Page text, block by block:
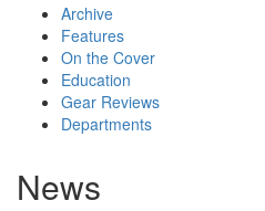
Archive
Features
On the Cover
Education
Gear Reviews
Departments
News